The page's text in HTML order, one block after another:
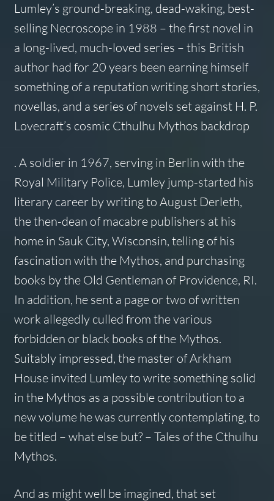
Lumley’s ground-breaking, dead-waking, best-
selling Necroscope in 1988 – the first novel in
a long-lived, much-loved series – this British
author had for 20 years been earning himself
something of a reputation writing short stories,
novellas, and a series of novels set against H. P.
Lovecraft’s cosmic Cthulhu Mythos backdrop
. A soldier in 1967, serving in Berlin with the
Royal Military Police, Lumley jump-started his
literary career by writing to August Derleth,
the then-dean of macabre publishers at his
home in Sauk City, Wisconsin, telling of his
fascination with the Mythos, and purchasing
books by the Old Gentleman of Providence, RI.
In addition, he sent a page or two of written
work allegedly culled from the various
forbidden or black books of the Mythos.
Suitably impressed, the master of Arkham
House invited Lumley to write something solid
in the Mythos as a possible contribution to a
new volume he was currently contemplating, to
be titled – what else but? – Tales of the Cthulhu
Mythos.
And as might well be imagined, that set